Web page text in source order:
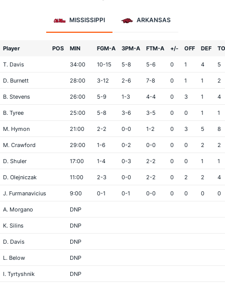
MISSISSIPPI ARKANSAS
Player POS MIN FGM-A 3PM-A FTM-A +/- OFF DEF
T. Davis 34:00 10-15 5-8 5-6 0 1 4 5
D. Burnett 28:00 3-12 2-6 7-8 0 1 1 2
B. Stevens 26:00 5-9 1-3 4-4 0 3 1 4
B. Tyree 25:00 5-8 3-6 3-5 0 0 1 1
M. Hymon 21:00 2-2 0-0 1-2 0 3 5 8
M. Crawford 29:00 1-6 0-2 0-0 0 0 2 2
D. Shuler 17:00 1-4 0-3 2-2 0 0 1 1
D. Olejniczak 11:00 2-3 0-0 2-2 0 2 2 4
J. Furmanavicius 9:00 0-1 0-1 0-0 0 0 0 0
A. Morgano DNP
K. Silins DNP
D. Davis DNP
L. Below DNP
I. Tyrtyshnik DNP